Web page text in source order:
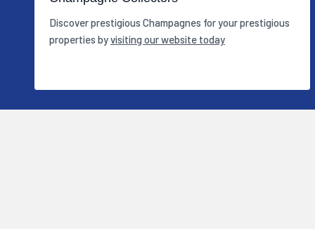
Discover prestigious Champagnes for your prestigious
properties byvisiting our website today